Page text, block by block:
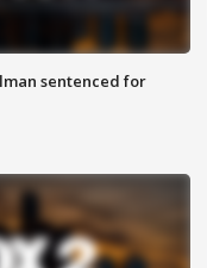
sentenced for